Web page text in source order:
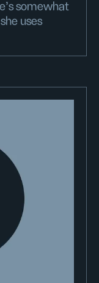
somewhat
uses